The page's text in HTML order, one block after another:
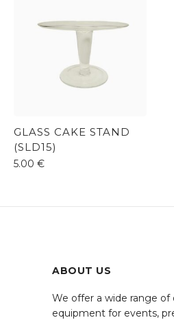
GLASS CAKE STAND
(SLD15)
5.00 €
ABOUT US
We offer a wide range of
equipment for events,